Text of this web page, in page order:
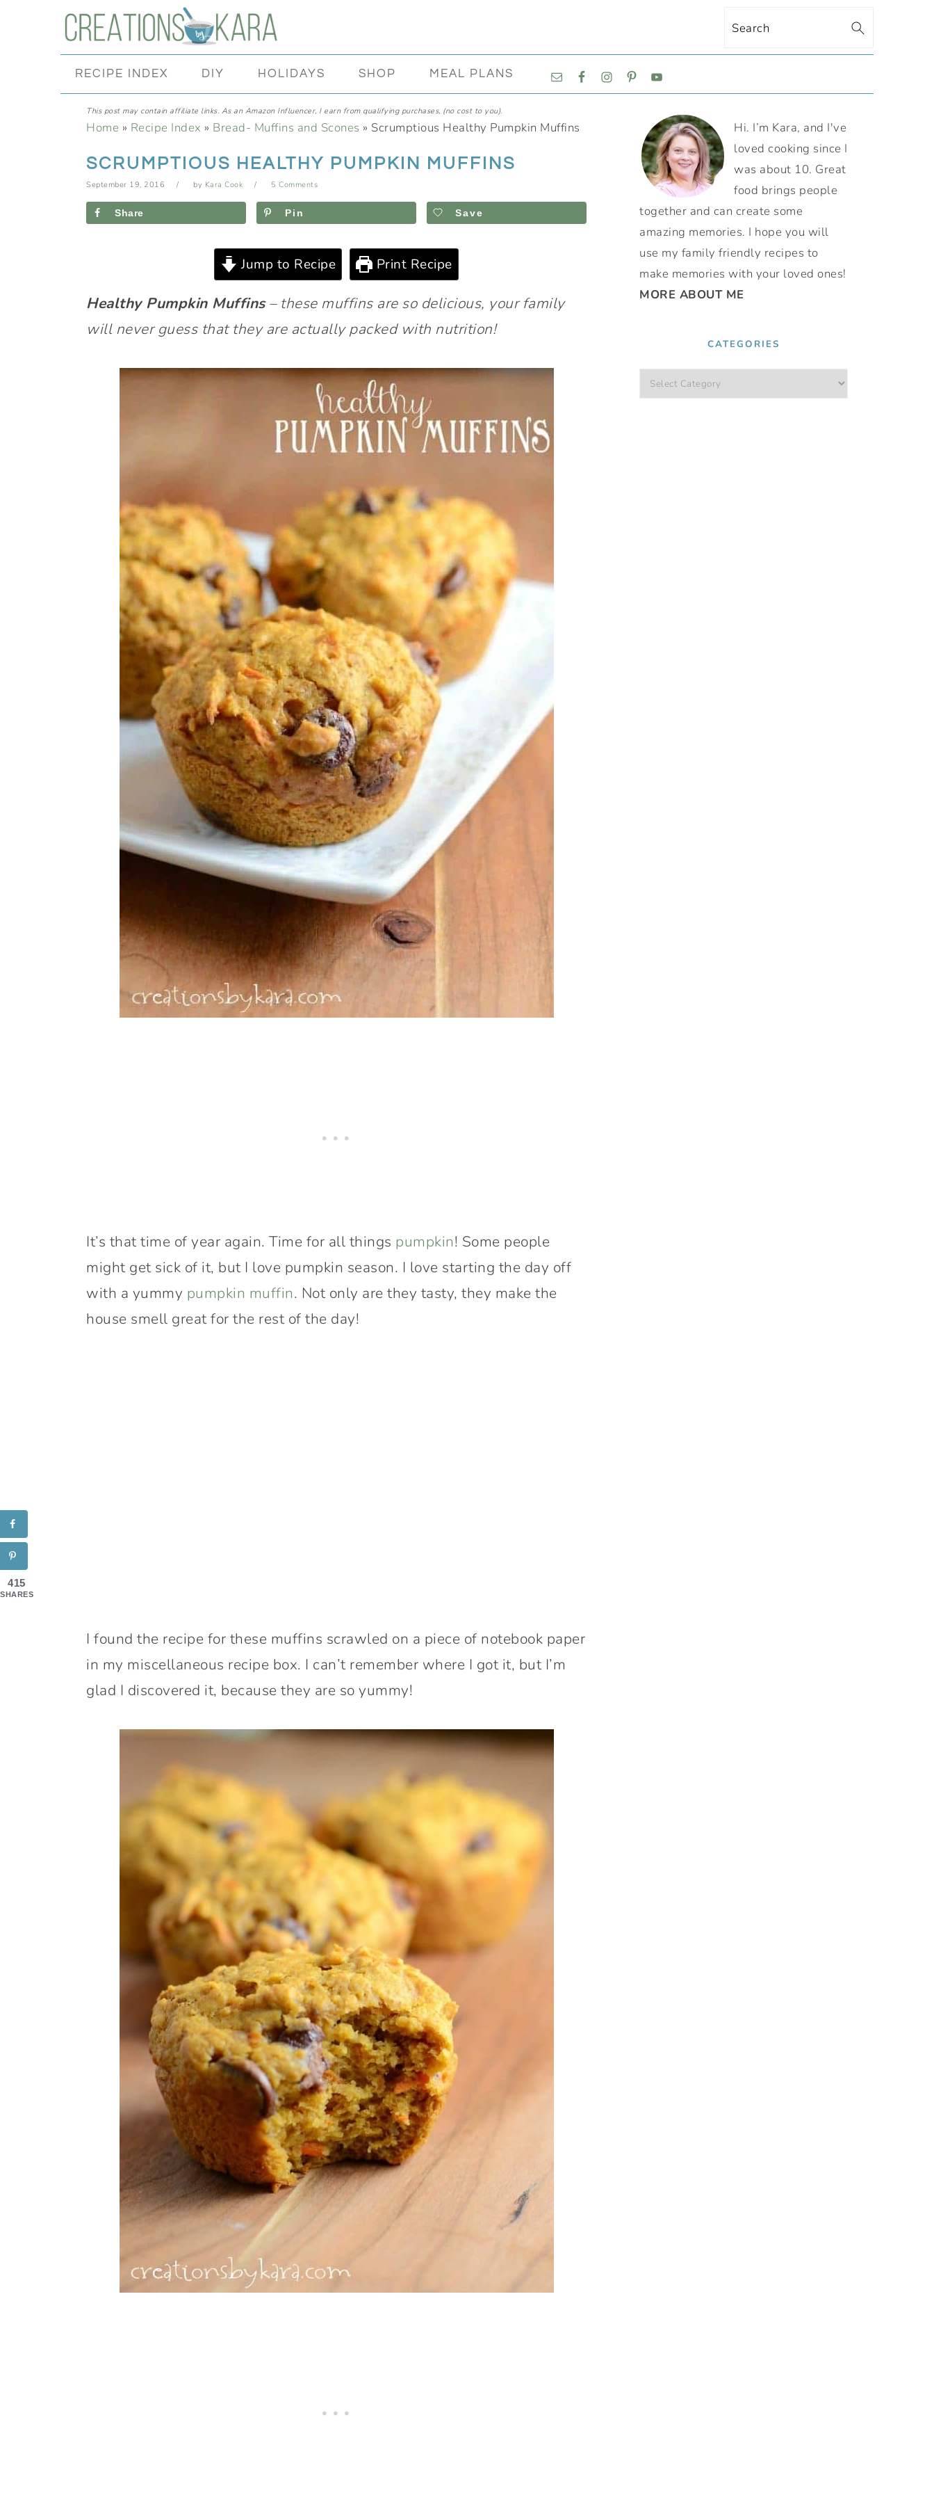
navigation
Search
RECIPE INDEX DIY HOLIDAYS SHOP MEAL PLANS
NAVIGATION
MENU:
ICONS
This post may contain affiliate links. As an Amazon Influencer, I earn from qualifying purchases, (no cost to you).
Home » Recipe Index » Bread- Muffins and Scones » Scrumptious Healthy Pumpkin Muffins
SCRUMPTIOUS HEALTHY PUMPKIN MUFFINS
September 19, 2016 by Kara Cook 5 Comments
Share Pin Save
Jump to Recipe Print Recipe
Healthy Pumpkin Muffins– these muffins are so delicious, your family
will never guess that they are actually packed with nutrition!
It’s that time of year again. Time for all things pumpkin! Some people
might get sick of it, but I love pumpkin season. I love starting the day off
with a yummy pumpkin muffin. Not only are they tasty, they make the
house smell great for the rest of the day!
I found the recipe for these muffins scrawled on a piece of notebook paper
in my miscellaneous recipe box. I can’t remember where I got it, but I’m
glad I discovered it, because they are so yummy!
PRIMARY
SIDEBAR
Hi. I’m Kara, and I've
loved cooking since I
was about 10. Great
food brings people
together and can create some
amazing memories. I hope you will
use my family friendly recipes to
make memories with your loved ones!
MORE ABOUT ME
CATEGORIES
Categories
415
SHARES